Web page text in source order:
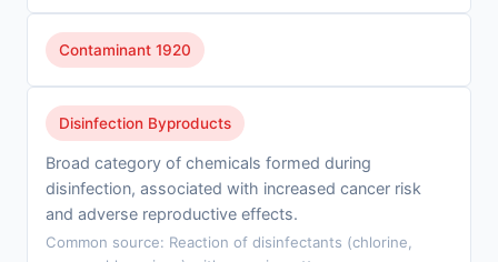
Contaminant 1920
Disinfection Byproducts
Broad category of chemicals formed during
disinfection, associated with increased cancer risk
and adverse reproductive effects.
Common source: Reaction of disinfectants (chlorine,